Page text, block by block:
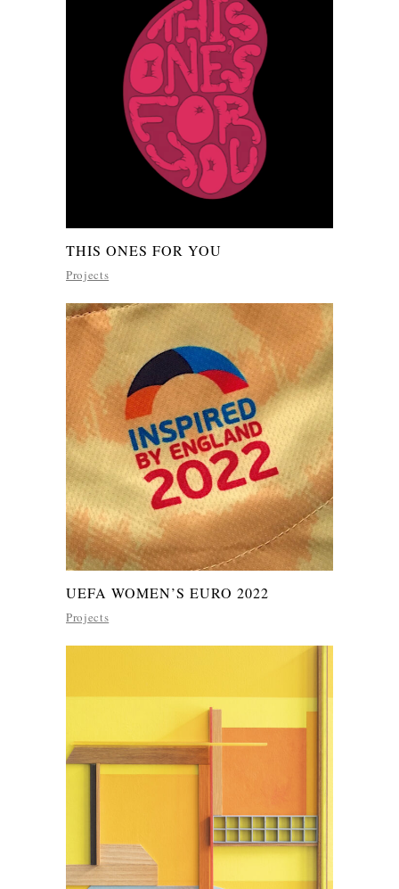
THIS ONES FOR YOU
Projects
UEFA WOMEN’S EURO 2022
Projects